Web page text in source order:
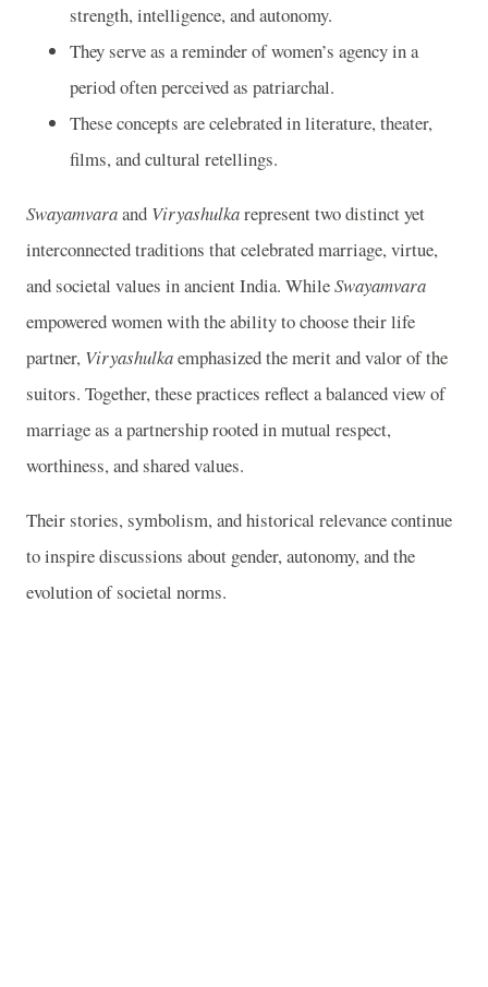
strength, intelligence, and autonomy.
They serve as a reminder of women’s agency in a
period often perceived as patriarchal.
These concepts are celebrated in literature, theater,
films, and cultural retellings.
Swayamvaraand Viryashulkarepresent two distinct yet
interconnected traditions that celebrated marriage, virtue,
and societal values in ancient India. WhileSwayamvara
empowered women with the ability to choose their life
partner, Viryashulkaemphasized the merit and valor of the
suitors. Together, these practices reflect a balanced view of
marriage as a partnership rooted in mutual respect,
worthiness, and shared values.
Their stories, symbolism, and historical relevance continue
to inspire discussions about gender, autonomy, and the
evolution of societal norms.